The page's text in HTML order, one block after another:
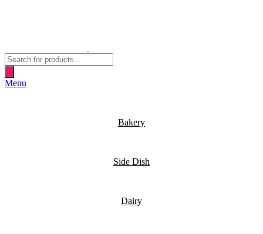
Products
search
Menu
Bakery
Side Dish
Dairy